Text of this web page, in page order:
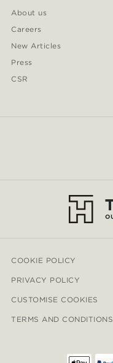
About us
Careers
New Articles
Press
CSR
COOKIE POLICY
PRIVACY POLICY
CUSTOMISE COOKIES
TERMS AND CONDITIONS